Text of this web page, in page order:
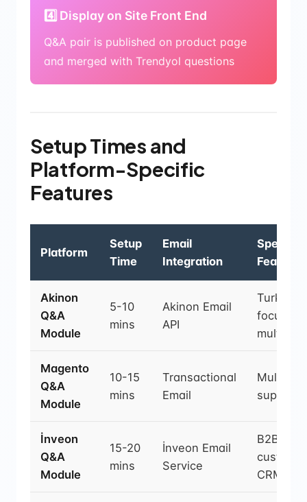
4️⃣ Display on Site Front End
Q&A pair is published on product page
and merged with Trendyol questions
Setup Times and
Platform-Specific
Features
Platform
Setup
Time
Email
Integration
Special
Features
Akinon
Q&A
Module
5-10
mins
Akinon Email
API
Turkey-
focused,
Magento
Q&A
Module
10-15
mins
Transactional
Email
Multi-
support
İnveon
Q&A
Module
15-20
mins
İnveon Email
Service
B2B
CRM